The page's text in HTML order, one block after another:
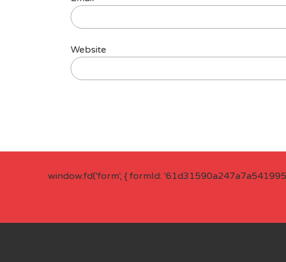
Website
window.fd('form', { formId: